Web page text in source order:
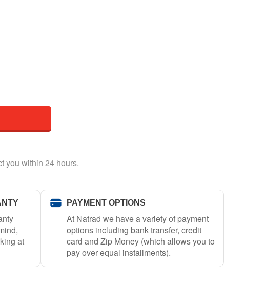
you within 24 hours.
at
PAYMENT OPTIONS
At Natrad we have a variety of payment
options including bank transfer, credit
card and Zip Money (which allows you to
pay over equal installments).